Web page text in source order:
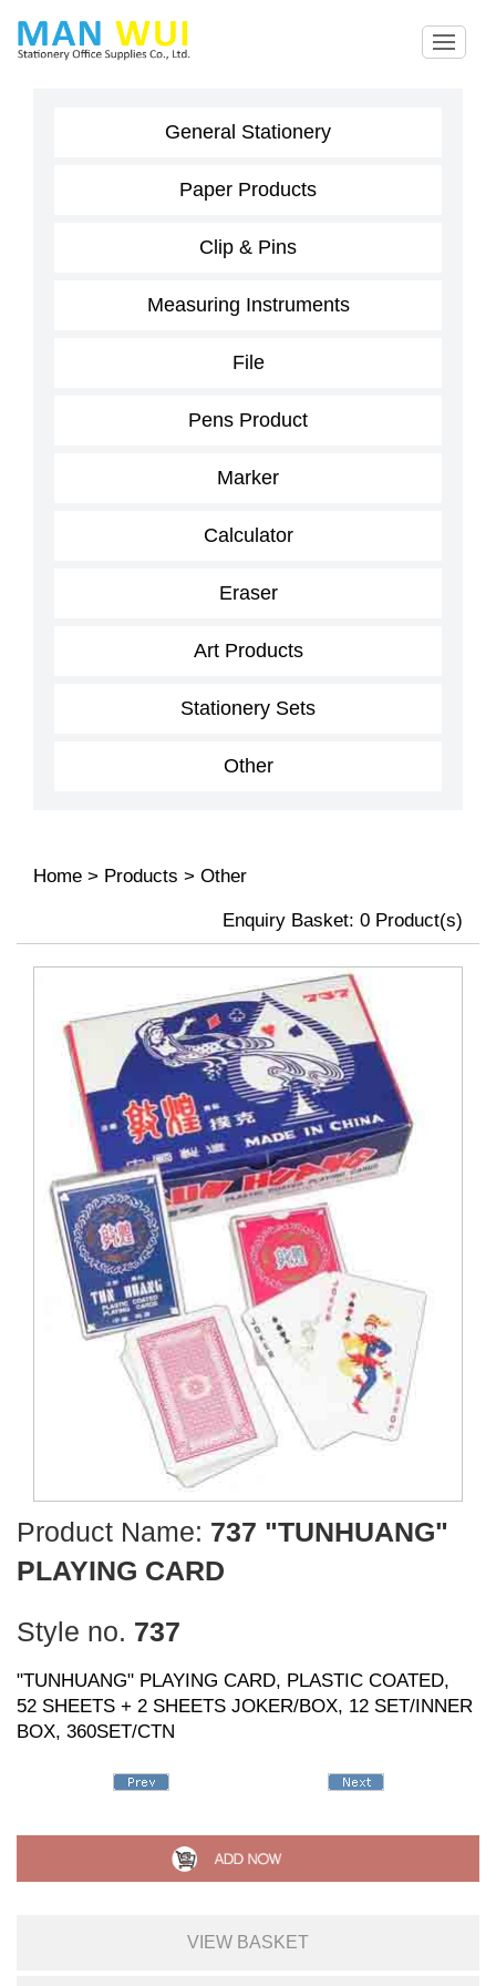
General Stationery
Paper Products
Clip & Pins
Measuring Instruments
File
Pens Product
Marker
Calculator
Eraser
Art Products
Stationery Sets
Other
Home > Products > Other
Enquiry Basket: 0 Product(s)
Product Name: 737 "TUNHUANG"
PLAYING CARD
Style no. 737
"TUNHUANG" PLAYING CARD, PLASTIC COATED,
52 SHEETS + 2 SHEETS JOKER/BOX, 12 SET/INNER
BOX, 360SET/CTN
VIEW BASKET